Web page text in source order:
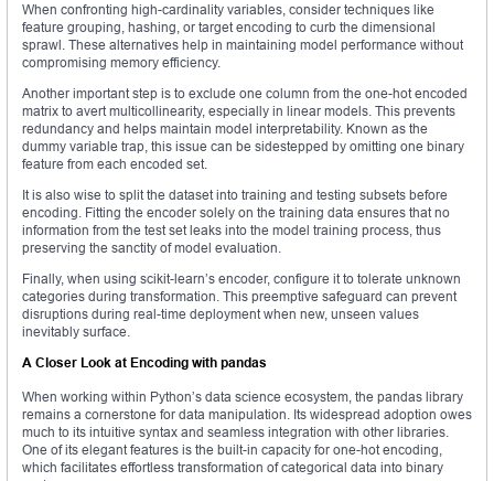
When confronting high-cardinality variables, consider techniques like
feature grouping, hashing, or target encoding to curb the dimensional
sprawl. These alternatives help in maintaining model performance without
compromising memory efficiency.
Another important step is to exclude one column from the one-hot encoded
matrix to avert multicollinearity, especially in linear models. This prevents
redundancy and helps maintain model interpretability. Known as the
dummy variable trap, this issue can be sidestepped by omitting one binary
feature from each encoded set.
It is also wise to split the dataset into training and testing subsets before
encoding. Fitting the encoder solely on the training data ensures that no
information from the test set leaks into the model training process, thus
preserving the sanctity of model evaluation.
Finally, when using scikit-learn’s encoder, configure it to tolerate unknown
categories during transformation. This preemptive safeguard can prevent
disruptions during real-time deployment when new, unseen values
inevitably surface.
A Closer Look at Encoding with pandas
When working within Python’s data science ecosystem, the pandas library
remains a cornerstone for data manipulation. Its widespread adoption owes
much to its intuitive syntax and seamless integration with other libraries.
One of its elegant features is the built-in capacity for one-hot encoding,
which facilitates effortless transformation of categorical data into binary